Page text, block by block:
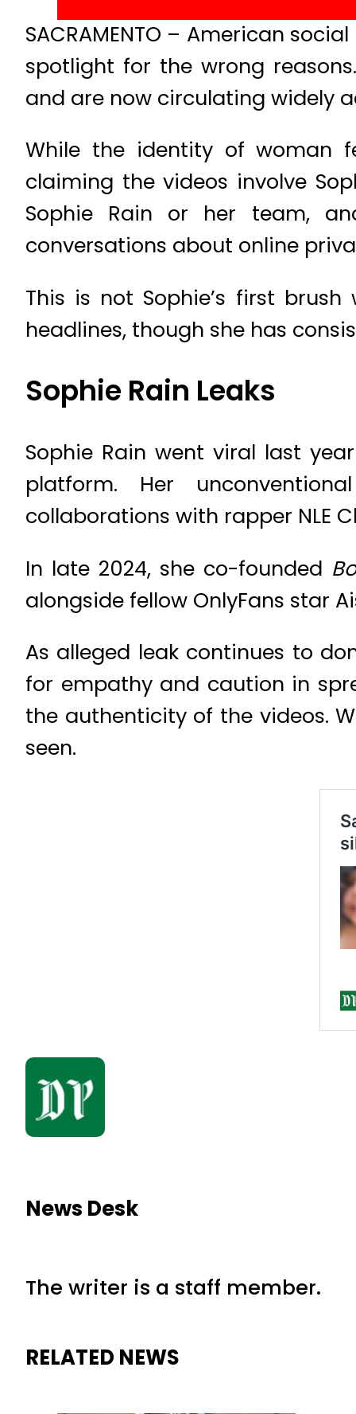
SACRAMENTO – American
spotlight for the wrong
and are now circulating widely
While the identity of woman
claiming the videos involve
Sophie Rain or her team,
conversations about online
This is not Sophie’s first
headlines, though she has
Sophie Rain Leaks
Sophie Rain went viral last
platform. Her
collaborations with rapper NLE
In late 2024, she co-founded
alongside fellow OnlyFans star
As alleged leak continues to
for empathy and caution in
the authenticity of the videos.
seen.
News Desk
The writer is a staff member.
RELATED NEWS